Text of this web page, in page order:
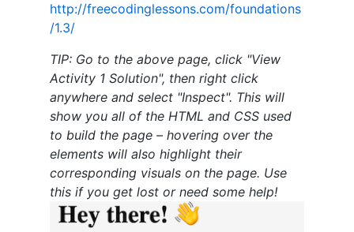
http://freecodinglessons.com/foundations
/1.3/
TIP: Go to the above page, click "View
Activity 1 Solution", then right click
anywhere and select "Inspect". This will
show you all of the HTML and CSS used
to build the page – hovering over the
elements will also highlight their
corresponding visuals on the page. Use
this if you get lost or need some help!